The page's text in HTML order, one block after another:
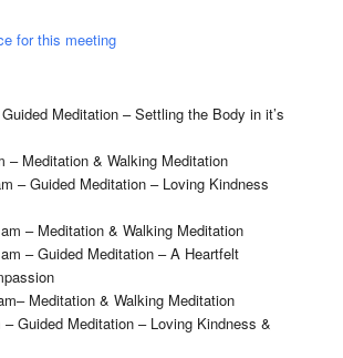
for this meeting
Meditation – Settling the Body in it’s
– Meditation & Walking Meditation
– Guided Meditation – Loving Kindness
– Meditation & Walking Meditation
– Guided Meditation – A Heartfelt
Meditation & Walking Meditation
Guided Meditation – Loving Kindness &